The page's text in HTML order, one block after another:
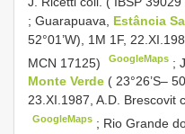
; Guarapuava, Estância
52°01’W), 1M 1F,
MCN 17125)
GoogleMaps ;
Monte Verde ( 23°26’S–
23.XI.1987, A.D. Brescovit
GoogleMaps ; Rio Grande